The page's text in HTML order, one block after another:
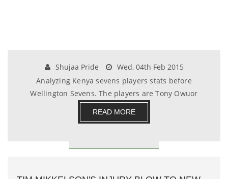
Shujaa Pride
Wed, 04th Feb 2015
Analyzing Kenya sevens players stats before
Wellington Sevens. The players are Tony Owuor
,Daniel Si.......
READ MORE